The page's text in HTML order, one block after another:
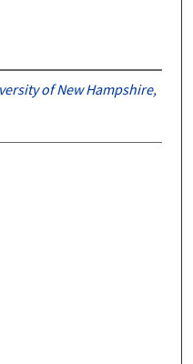
of New Hampshire,